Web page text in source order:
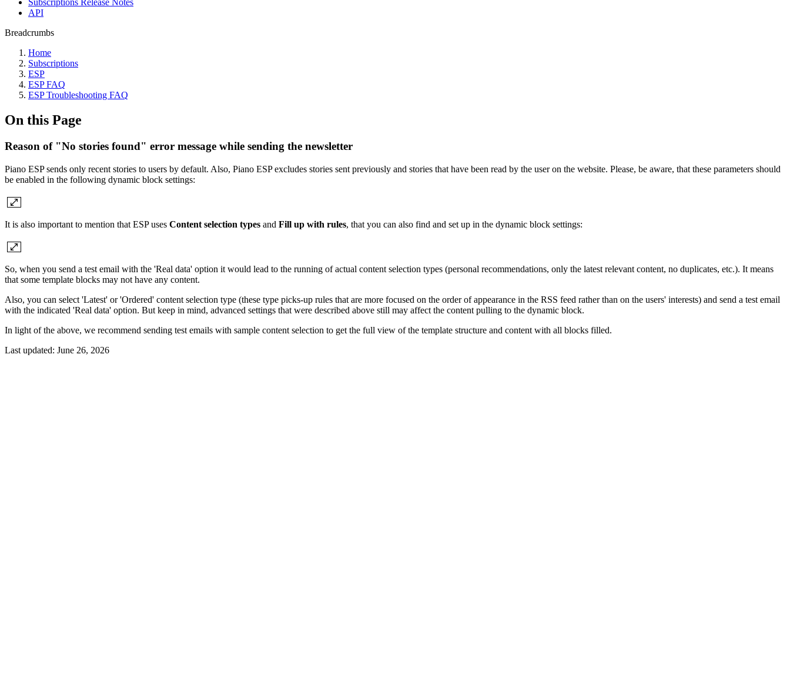
Subscriptions Release Notes
API
Breadcrumbs
Home
Subscriptions
ESP
ESP FAQ
ESP Troubleshooting FAQ
On this Page
Reason of "No stories found" error message while sending the newsletter
Piano ESP sends only recent stories to users by default. Also, Piano ESP excludes stories sent previously and stories that have been read by the user on the website. Please, be aware, that these parameters should
be enabled in the following dynamic block settings:
It is also important to mention that ESP uses Content selection types and Fill up with rules, that you can also find and set up in the dynamic block settings:
So, when you send a test email with the 'Real data' option it would lead to the running of actual content selection types (personal recommendations, only the latest relevant content, no duplicates, etc.). It means
that some template blocks may not have any content.
Also, you can select 'Latest' or 'Ordered' content selection type (these type picks-up rules that are more focused on the order of appearance in the RSS feed rather than on the users' interests) and send a test email
with the indicated 'Real data' option. But keep in mind, advanced settings that were described above still may affect the content pulling to the dynamic block.
In light of the above, we recommend sending test emails with sample content selection to get the full view of the template structure and content with all blocks filled.
Last updated: June 26, 2026